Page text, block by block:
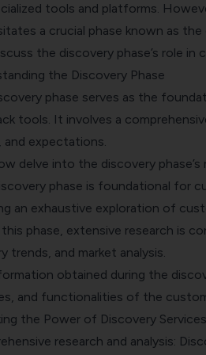
tools and platforms.
a crucial phase known as the
the discovery phase’s role
the Discovery Phase
phase serves as the
tools. It involves a
and expectations.
delve into the discovery
phase is foundational for
an exhaustive exploration of
this phase, extensive research is
trends, and market analysis.
obtained during the
and functionalities of the
the Power of Discovery
research and analysis: